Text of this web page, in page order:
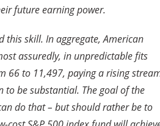
future earning power.
this skill. In aggregate, American
assuredly, in unpredictable fits
66 to 11,497, paying a rising
to be substantial. The goal of the
do that – but should rather be to